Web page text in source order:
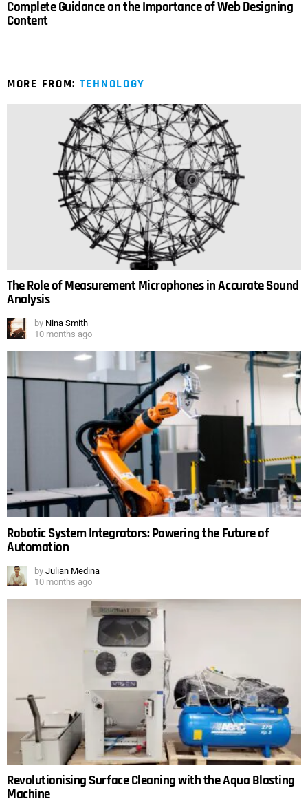
Complete Guidance on the Importance of Web Designing
Content
MORE FROM: TEHNOLOGY
The Role of Measurement Microphones in Accurate Sound
Analysis
by Nina Smith
10 months ago
Robotic System Integrators: Powering the Future of
Automation
by Julian Medina
10 months ago
Revolutionising Surface Cleaning with the Aqua Blasting
Machine